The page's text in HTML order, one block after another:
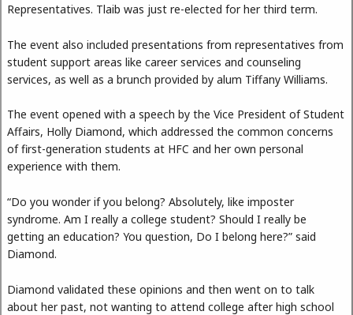
Representatives. Tlaib was just re-elected for her third term.
The event also included presentations from representatives from
student support areas like career services and counseling
services, as well as a brunch provided by alum Tiffany Williams.
The event opened with a speech by the Vice President of Student
Affairs, Holly Diamond, which addressed the common concerns
of first-generation students at HFC and her own personal
experience with them.
“Do you wonder if you belong? Absolutely, like imposter
syndrome. Am I really a college student? Should I really be
getting an education? You question, Do I belong here?” said
Diamond.
Diamond validated these opinions and then went on to talk
about her past, not wanting to attend college after high school